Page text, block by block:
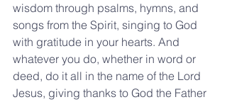
wisdom through psalms, hymns, and
songs from the Spirit, singing to God
with gratitude in your hearts. And
whatever you do, whether in word or
deed, do it all in the name of the Lord
Jesus, giving thanks to God the Father